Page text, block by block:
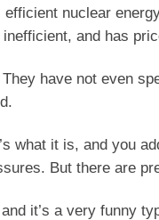
nuclear
and has
They have not even
what it is, and you
But there are
it’s a very funny